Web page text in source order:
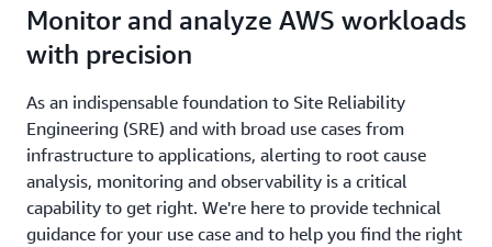
Monitor and analyze AWS workloads
with precision
As an indispensable foundation to Site Reliability
Engineering (SRE) and with broad use cases from
infrastructure to applications, alerting to root cause
analysis, monitoring and observability is a critical
capability to get right. We're here to provide technical
guidance for your use case and to help you find the right